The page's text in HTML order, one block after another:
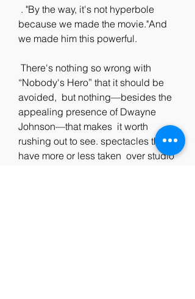
because we made the movie."And
we made him this powerful.
“Nobody's Hero” that it should be
avoided,  but nothing—besides the
appealing presence of Dwayne
Johnson—that makes  it worth
rushing out to see. spectacles that
have more or less taken  over studio